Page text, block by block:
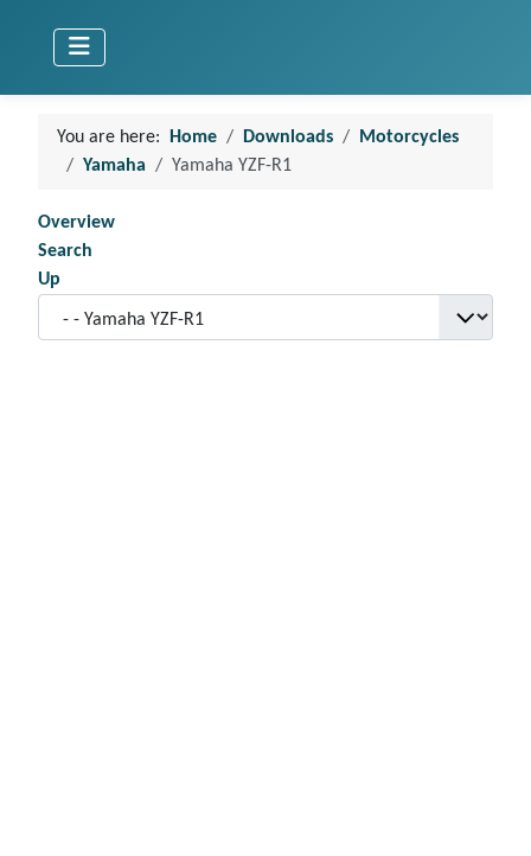
You are here: Home Downloads
Motorcycles
Yamaha
Yamaha YZF-R1
Overview
Search
Up